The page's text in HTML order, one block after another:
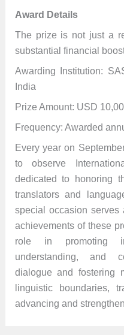
Award Details
The prize is not just a
substantial financial
Awarding Institution:
India
Prize Amount: USD
Frequency: Awarded
Every year on
to observe
dedicated to honoring
translators and
special occasion serves
achievements of these
role in promoting
understanding, and
dialogue and fostering
linguistic boundaries,
advancing and